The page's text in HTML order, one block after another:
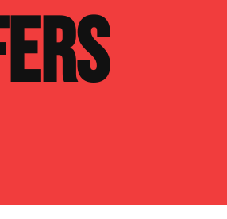
Septic Service Agreements
Sewer Repair